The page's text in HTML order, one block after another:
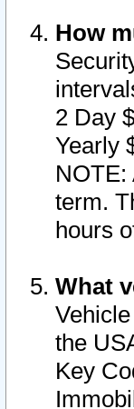
How
2 Day
Yearly
NOTE:
term.
hours
What
the
Key